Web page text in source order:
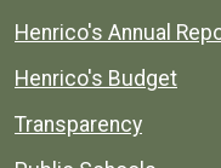
Henrico's Annual
Henrico's Budget
Transparency